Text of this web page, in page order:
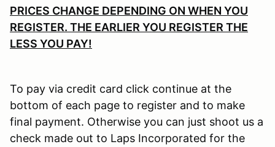
PRICES CHANGE DEPENDING ON WHEN YOU
REGISTER. THE EARLIER YOU REGISTER THE
LESS YOU PAY!
To pay via credit card click continue at the
bottom of each page to register and to make
final payment. Otherwise you can just shoot us a
check made out to Laps Incorporated for the